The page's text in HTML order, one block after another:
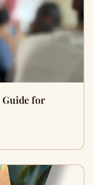
Guide for